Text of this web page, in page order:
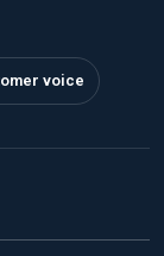
voice